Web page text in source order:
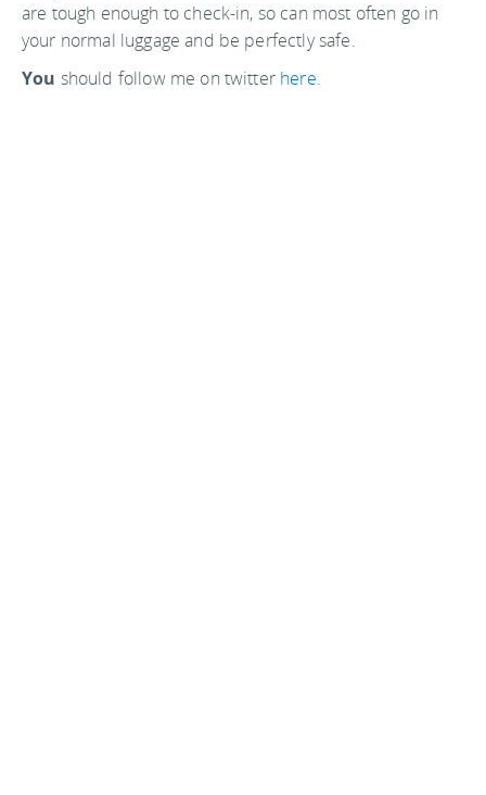
are tough enough to check-in, so can most often go in
your normal luggage and be perfectly safe.
You should follow me on twitter here.